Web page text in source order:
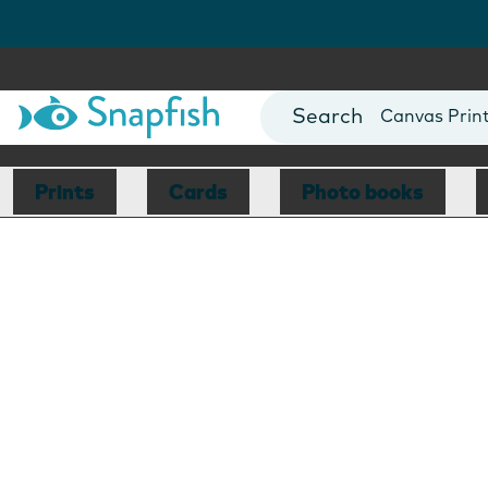
Photo Books
Canvas
Mugs
Blankets
Prints Cards Photo books